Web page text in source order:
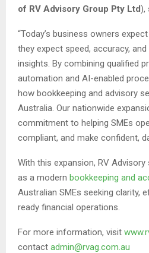
of RV Advisory Group Pty Ltd),
“Today’s business owners
they expect speed, accuracy,
insights. By combining qualified
automation and AI-enabled
how bookkeeping and advisory
Australia. Our nationwide
commitment to helping SMEs
compliant, and make confident,
With this expansion, RV
as a modern bookkeeping and
Australian SMEs seeking clarity,
ready financial operations.
For more information, visit
contact admin@rvag.com.au